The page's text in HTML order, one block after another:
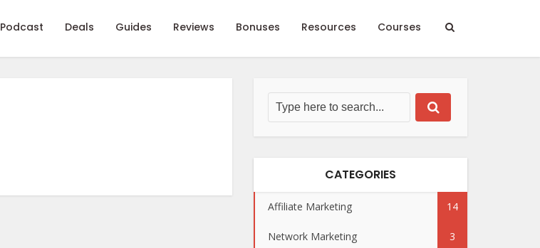
Podcast Deals Guides Reviews Bonuses Resources Courses
CATEGORIES
Affiliate Marketing 14
Network Marketing 3